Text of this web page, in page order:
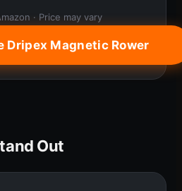
· Price may vary
Dripex Magnetic Rower
Out